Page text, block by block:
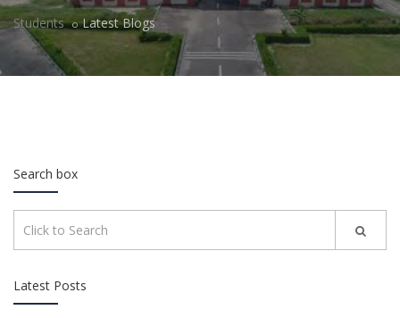
Students Latest Blogs
Search box
Latest Posts